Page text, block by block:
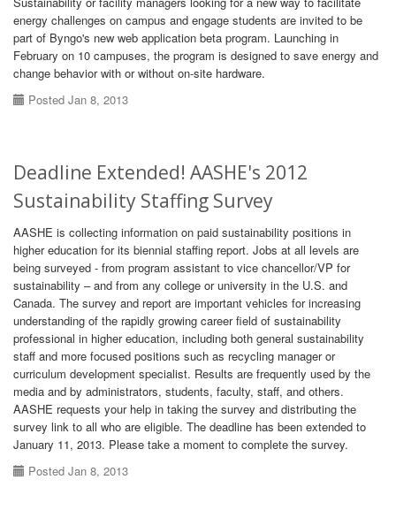
energy challenges on campus and engage students are invited to be
part of Byngo's new web application beta program. Launching in
February on 10 campuses, the program is designed to save energy and
change behavior with or without on-site hardware.
Posted Jan 8, 2013
Deadline Extended! AASHE's 2012
Sustainability Staffing Survey
AASHE is collecting information on paid sustainability positions in
higher education for its biennial staffing report. Jobs at all levels are
being surveyed - from program assistant to vice chancellor/VP for
sustainability – and from any college or university in the U.S. and
Canada. The survey and report are important vehicles for increasing
understanding of the rapidly growing career field of sustainability
professional in higher education, including both general sustainability
staff and more focused positions such as recycling manager or
curriculum development specialist. Results are frequently used by the
media and by administrators, students, faculty, staff, and others.
AASHE requests your help in taking the survey and distributing the
survey link to all who are eligible. The deadline has been extended to
January 11, 2013. Please take a moment to complete the survey.
Posted Jan 8, 2013